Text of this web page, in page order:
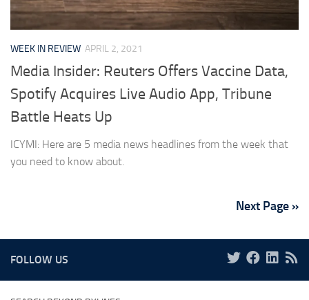
WEEK IN REVIEW APRIL 2, 2021
Media Insider: Reuters Offers Vaccine Data,
Spotify Acquires Live Audio App, Tribune
Battle Heats Up
ICYMI: Here are 5 media news headlines from the week that
you need to know about.
Next Page »
FOLLOW US